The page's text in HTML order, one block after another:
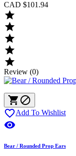
CAD $101.94





Review (0)
 
Add To Wishlist

Bear / Rounded Prop Ears